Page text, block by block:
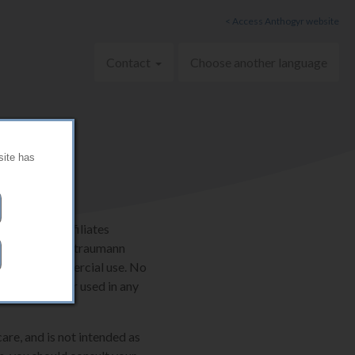
has
< Access Anthogyr website
and its affiliates
Straumann
non-commercial use. No
copied or used in any
and is not intended as